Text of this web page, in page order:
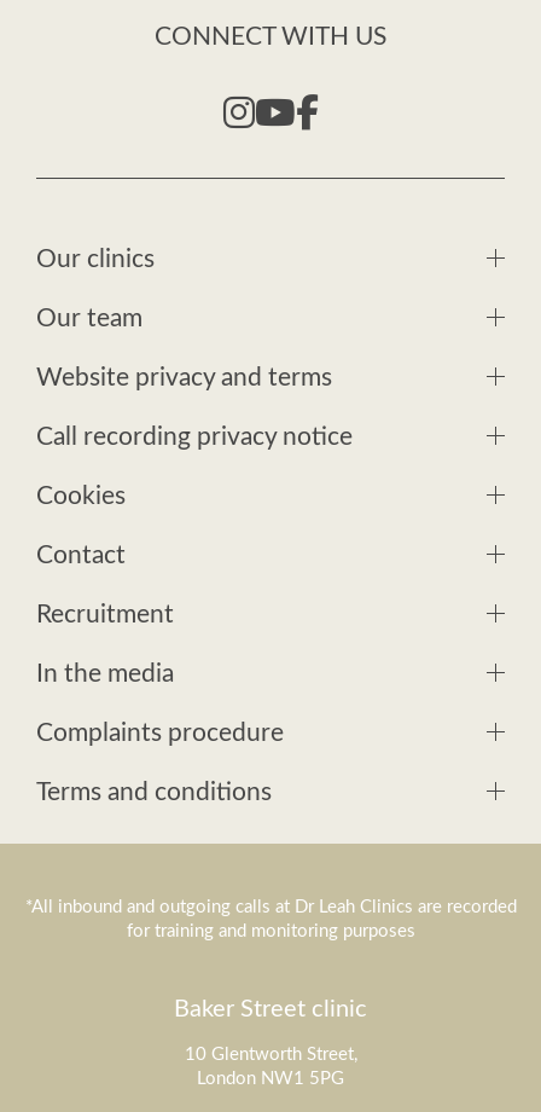
CONNECT WITH US
Our clinics
Our team
Website privacy and terms
Call recording privacy notice
Cookies
Contact
Recruitment
In the media
Complaints procedure
Terms and conditions
*All inbound and outgoing calls at Dr Leah Clinics are recorded
for training and monitoring purposes
Baker Street clinic
10 Glentworth Street,
London NW1 5PG